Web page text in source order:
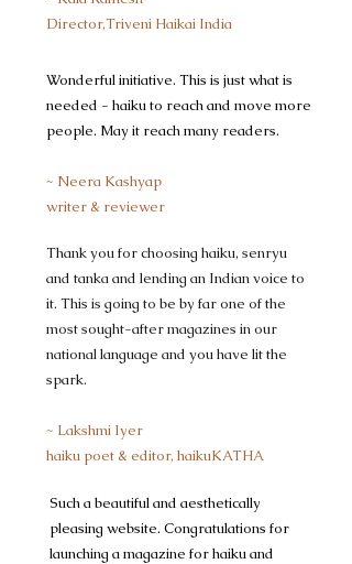
Director,Triveni Haikai India
Wonderful initiative. This is just what is
needed - haiku to reach and move more
people. May it reach many readers.
~ Neera Kashyap
writer & reviewer
Thank you for choosing haiku, senryu
and tanka and lending an Indian voice to
it. This is going to be by far one of the
most sought-after magazines in our
national language and you have lit the
spark. ​
~ Lakshmi Iyer
haiku poet & editor, haikuKATHA
​Such a beautiful and aesthetically
pleasing website. Congratulations for
launching a magazine for haiku and